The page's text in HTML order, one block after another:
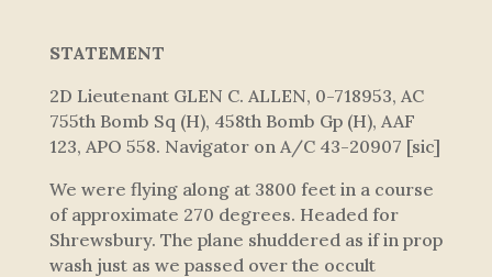
STATEMENT
2D Lieutenant GLEN C. ALLEN, 0-718953, AC
755th Bomb Sq (H), 458th Bomb Gp (H), AAF
123, APO 558. Navigator on A/C 43-20907 [sic]
We were flying along at 3800 feet in a course
of approximate 270 degrees. Headed for
Shrewsbury. The plane shuddered as if in prop
wash just as we passed over the occult